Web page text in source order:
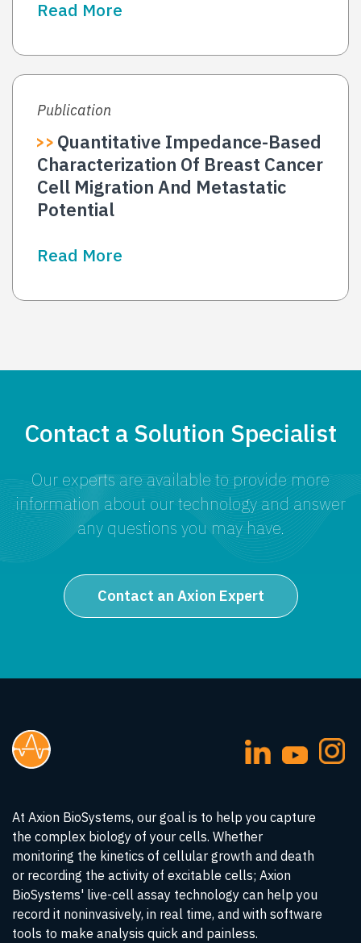
Read More
Publication
Quantitative Impedance-Based
Characterization Of Breast Cancer
Cell Migration And Metastatic
Potential
Read More
Contact a Solution Specialist
Our experts are available to provide more
information about our technology and answer
any questions you may have.
Contact an Axion Expert
At Axion BioSystems, our goal is to help you capture
the complex biology of your cells. Whether
monitoring the kinetics of cellular growth and death
or recording the activity of excitable cells; Axion
BioSystems' live-cell assay technology can help you
record it noninvasively, in real time, and with software
tools to make analysis quick and painless.